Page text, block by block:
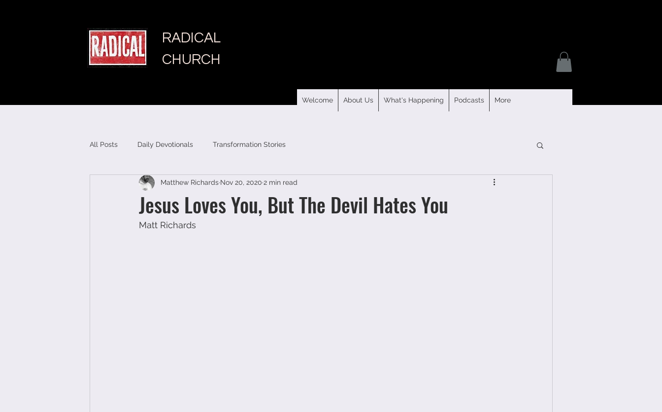
RADICAL
CHURCH
Welcome About Us What's Happening Podcasts More
All Posts Daily Devotionals Transformation Stories
Jesus Loves You, But The Devil Hates You
Matthew Richards Nov 20, 2020 2 min read
Matt Richards